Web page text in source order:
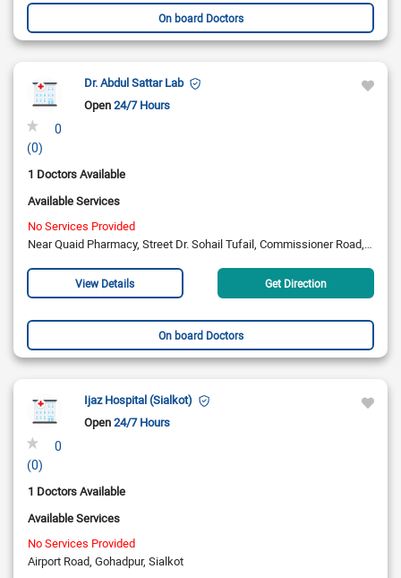
On board Doctors
0
(0)
Dr. Abdul Sattar Lab
Open24/7 Hours
1 Doctors Available
Available Services
No Services Provided
Near Quaid Pharmacy, Street Dr. Sohail Tufail, Commissioner Road, Sialkot
View Details Get Direction
On board Doctors
0
(0)
Ijaz Hospital (Sialkot)
Open24/7 Hours
1 Doctors Available
Available Services
No Services Provided
Airport Road, Gohadpur, Sialkot